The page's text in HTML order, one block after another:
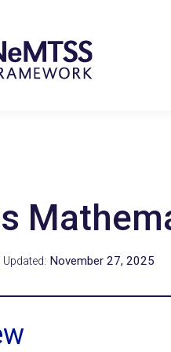
Updated: November 27, 2025